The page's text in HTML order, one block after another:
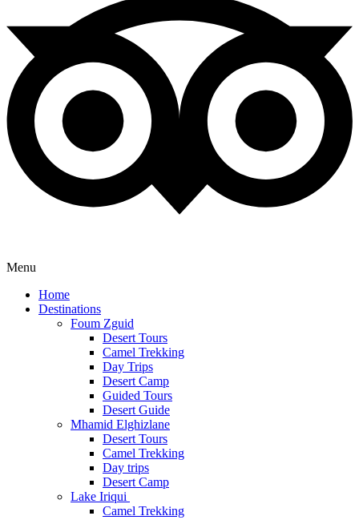
Menu
Home
Destinations
Foum Zguid
Desert Tours
Camel Trekking
Day Trips
Desert Camp
Guided Tours
Desert Guide
Mhamid Elghizlane
Desert Tours
Camel Trekking
Day trips
Desert Camp
Lake Iriqui
Camel Trekking